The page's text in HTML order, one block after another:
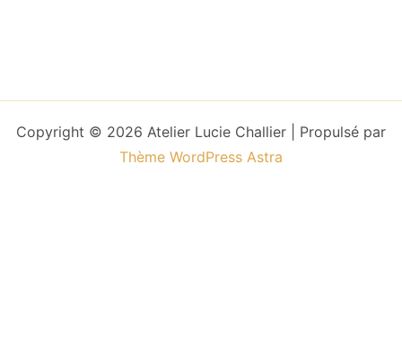
Copyright © 2026 Atelier Lucie Challier | Propulsé par
Thème WordPress Astra